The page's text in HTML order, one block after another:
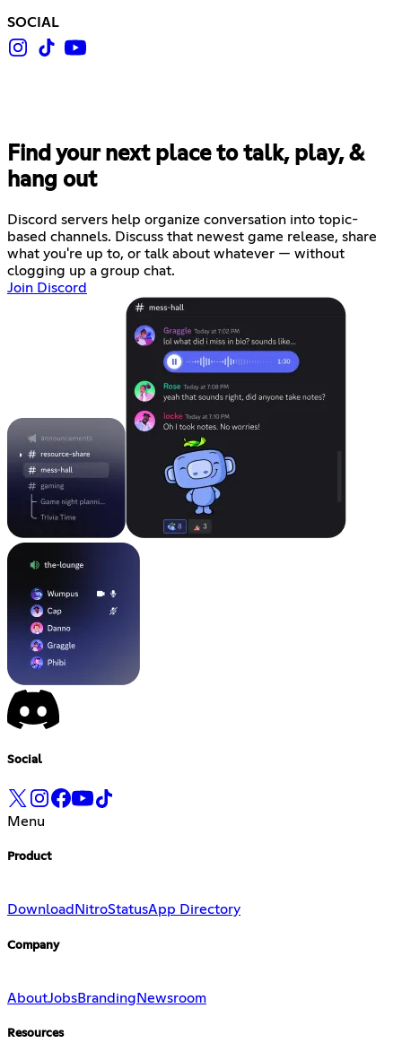
SOCIAL
Find your next place to talk, play, &
hang out
Discord servers help organize conversation into topic-
based channels. Discuss that newest game release, share
what you're up to, or talk about whatever — without
clogging up a group chat.
Join Discord
Social
Menu
Product
Download NitroStatusApp Directory
Company
AboutJobsBranding Newsroom
Resources